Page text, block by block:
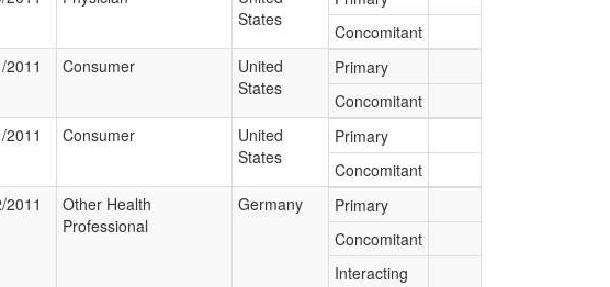
States
Concomitant
2011 Consumer
United
States
Primary
Concomitant
2011 Consumer
United
States
Primary
Concomitant
2011
Other Health
Professional
Germany
Primary
Concomitant
Interacting